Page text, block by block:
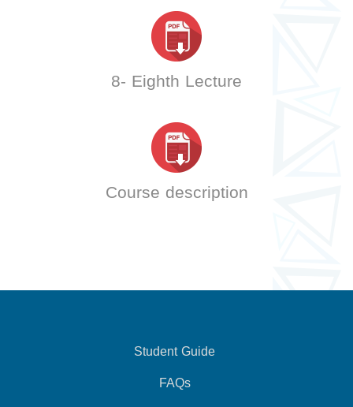
8- Eighth Lecture
Course description
Student Guide
FAQs